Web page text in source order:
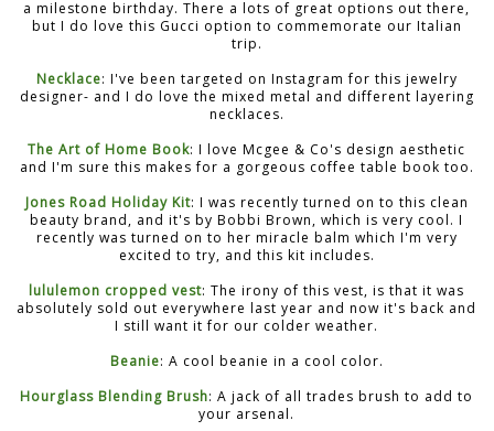
a milestone birthday. There a lots of great options out there,
but I do love this Gucci option to commemorate our Italian
trip.
Necklace: I've been targeted on Instagram for this jewelry
designer- and I do love the mixed metal and different layering
necklaces.
The Art of Home Book: I love Mcgee & Co's design aesthetic
and I'm sure this makes for a gorgeous coffee table book too.
Jones Road Holiday Kit: I was recently turned on to this clean
beauty brand, and it's by Bobbi Brown, which is very cool. I
recently was turned on to her miracle balm which I'm very
excited to try, and this kit includes.
lululemon cropped vest: The irony of this vest, is that it was
absolutely sold out everywhere last year and now it's back and
I still want it for our colder weather.
Beanie: A cool beanie in a cool color.
Hourglass Blending Brush: A jack of all trades brush to add to
your arsenal.